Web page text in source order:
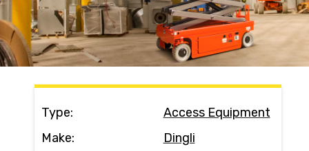
Service
Why Choose Us?
Contact
Search
Type:
Access Equipment
Make:
Dingli